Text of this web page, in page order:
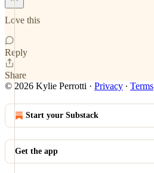
Love this
Reply
Share
© 2026 Kylie Perrotti · Privacy ∙ Terms
Start your Substack
Get the app